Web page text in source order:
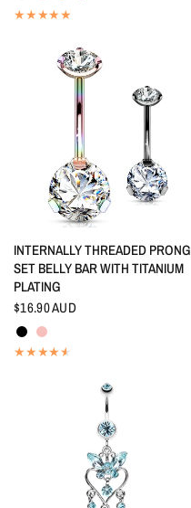
QUICK VIEW
INTERNALLY THREADED PRONG
SET BELLY BAR WITH TITANIUM
PLATING
$16.90 AUD
BlackRainbow